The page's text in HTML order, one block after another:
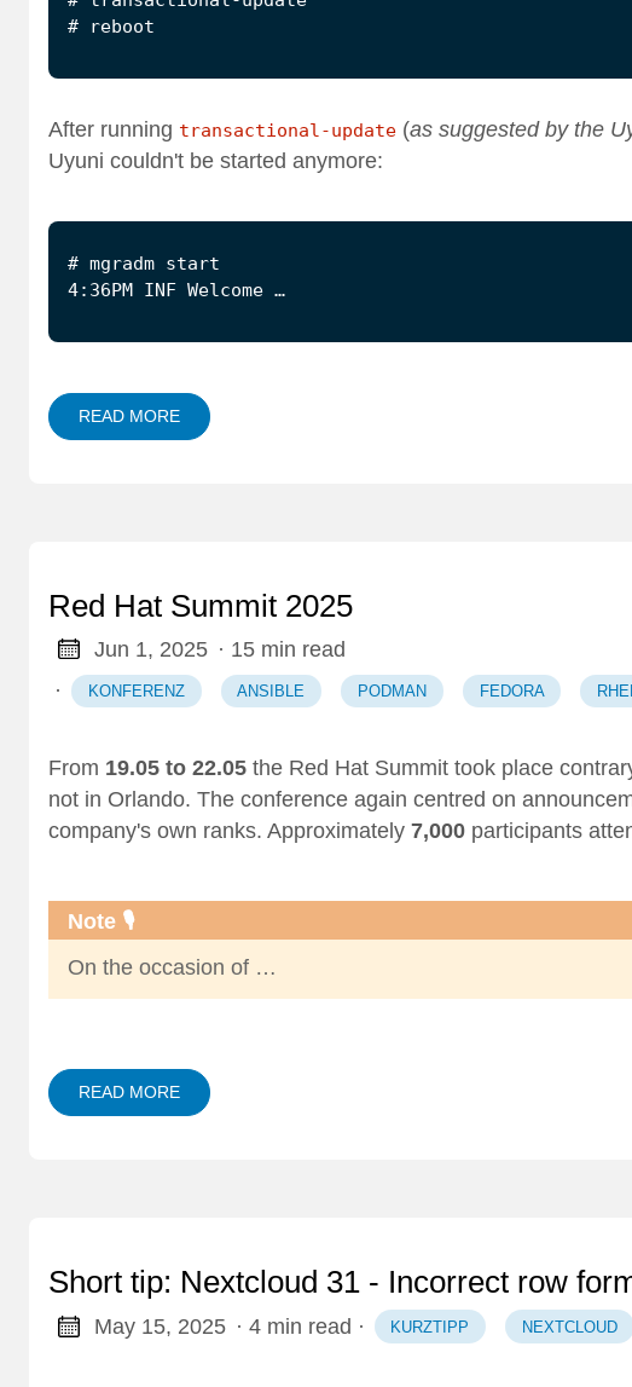
After running transactional-update (as suggested by the
Uyuni couldn't be started anymore:
4:36PM INF Welcome …
READ MORE
Red Hat Summit 2025
Jun 1, 2025 · 15 min read
·
KONFERENZ ANSIBLE PODMAN FEDORA RHEL
From 19.05 to 22.05 the Red Hat Summit took place
not in Orlando. The conference again centred on
company's own ranks. Approximately 7,000 participants
Note 🎙️
On the occasion of …
READ MORE
Short tip: Nextcloud 31 - Incorrect row
May 15, 2025 · 4 min read · KURZTIPP NEXTCLOUD